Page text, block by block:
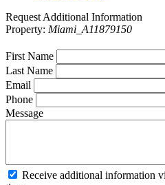
Request Additional Information
Property: Miami_A11879150
First Name
Last Name
Email
Phone
Message
Receive additional information